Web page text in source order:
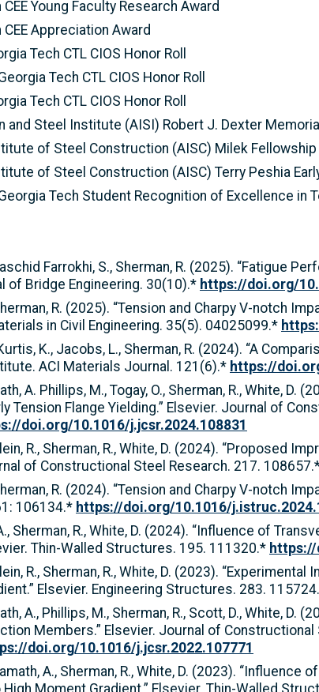
Young Faculty Research Award
Appreciation Award
Tech CTL CIOS Honor Roll
Tech CTL CIOS Honor Roll
Tech CTL CIOS Honor Roll
and Steel Institute (AISI) Robert J. Dexter
of Steel Construction (AISC) Milek Fellowship
of Steel Construction (AISC) Terry Peshia
Tech Student Recognition of Excellence in
Farrokhi, S., Sherman, R. (2025). “Fatigue
of Bridge Engineering. 30(10).* https://doi.org/
R. (2025). “Tension and Charpy V-notch
in Civil Engineering. 35(5). 04025099.*
Kurtis, K., Jacobs, L., Sherman, R. (2024). “A
ACI Materials Journal. 121(6).* https://
A. Phillips, M., Togay, O., Sherman, R., White,
Tension Flange Yielding.” Elsevier. Journal of
doi.org/10.1016/j.jcsr.2024.108831
R., Sherman, R., White, D. (2024). “Proposed
of Constructional Steel Research. 217.
R. (2024). “Tension and Charpy V-notch
106134.* https://doi.org/10.1016/
Sherman, R., White, D. (2024). “Influence of
Thin-Walled Structures. 195. 111320.*
R., Sherman, R., White, D. (2023).
Elsevier. Engineering Structures. 283.
A., Phillips, M., Sherman, R., Scott, D., White,
Members.” Elsevier. Journal of Constructional
doi.org/10.1016/j.jcsr.2022.107771
A., Sherman, R., White, D. (2023).
Moment Gradient.” Elsevier. Thin-Walled